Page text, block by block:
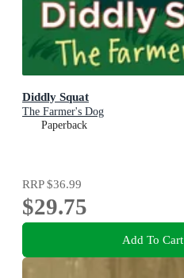
Diddly Squat
The Farmer's Dog
Paperback
RRP$36.99
$29.75
Add To Cart